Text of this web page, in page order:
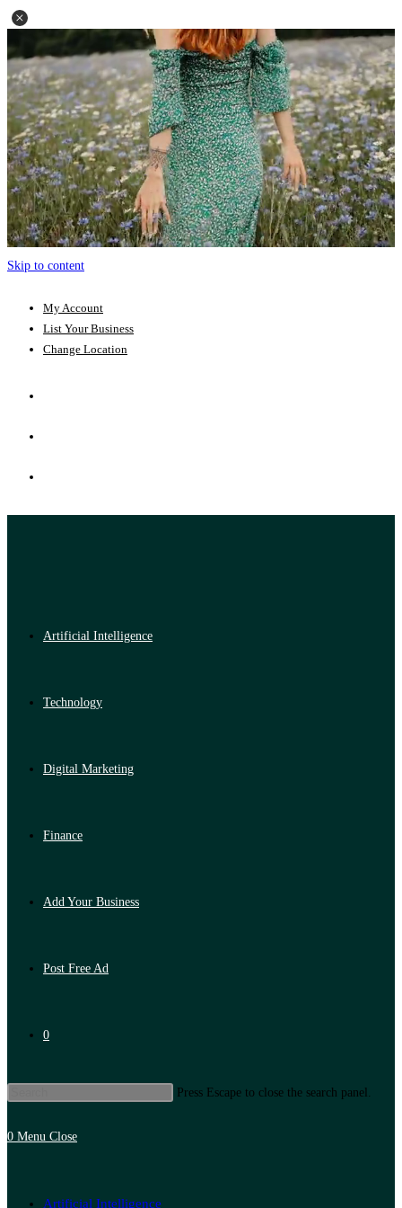
Skip to content
My Account
List Your Business
Change Location
Artificial Intelligence
Technology
Digital Marketing
Finance
Add Your Business
Post Free Ad
0
Press Escape to close the search panel.
0 Menu Close
Artificial Intelligence